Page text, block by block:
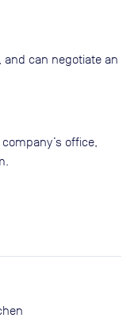
and can negotiate an
office,